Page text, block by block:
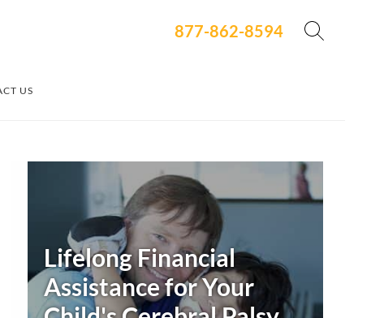
877-862-8594
US
Secondary
Lifelong Financial
Assistance for Your